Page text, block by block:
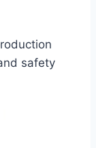
safety